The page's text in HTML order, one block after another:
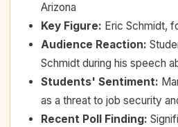
Arizona
Key Figure: Eric Schmidt,
Audience Reaction:
Schmidt during his speech
Students' Sentiment:
as a threat to job security
Recent Poll Finding: